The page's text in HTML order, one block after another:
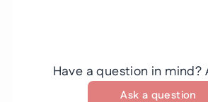
Have a question in mind?
Ask a question